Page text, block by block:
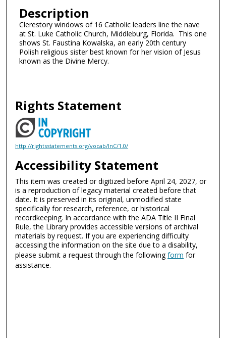
Description
Clerestory windows of 16 Catholic leaders line the nave
at St. Luke Catholic Church, Middleburg, Florida. This one
shows St. Faustina Kowalska, an early 20th century
Polish religious sister best known for her vision of Jesus
known as the Divine Mercy.
Rights Statement
http://rightsstatements.org/vocab/InC/1.0/
Accessibility Statement
This item was created or digitized before April 24, 2027, or
is a reproduction of legacy material created before that
date. It is preserved in its original, unmodified state
specifically for research, reference, or historical
recordkeeping. In accordance with the ADA Title II Final
Rule, the Library provides accessible versions of archival
materials by request. If you are experiencing difficulty
accessing the information on the site due to a disability,
please submit a request through the followingform for
assistance.